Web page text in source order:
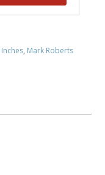
, Mark Roberts